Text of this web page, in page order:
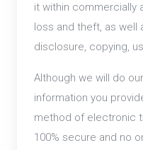
it within commercially
loss and theft, as well
disclosure, copying,
Although we will do
information you
method of electronic
100% secure and no